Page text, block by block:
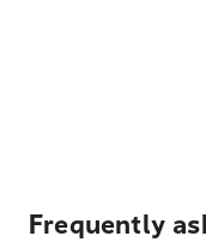
Frequently